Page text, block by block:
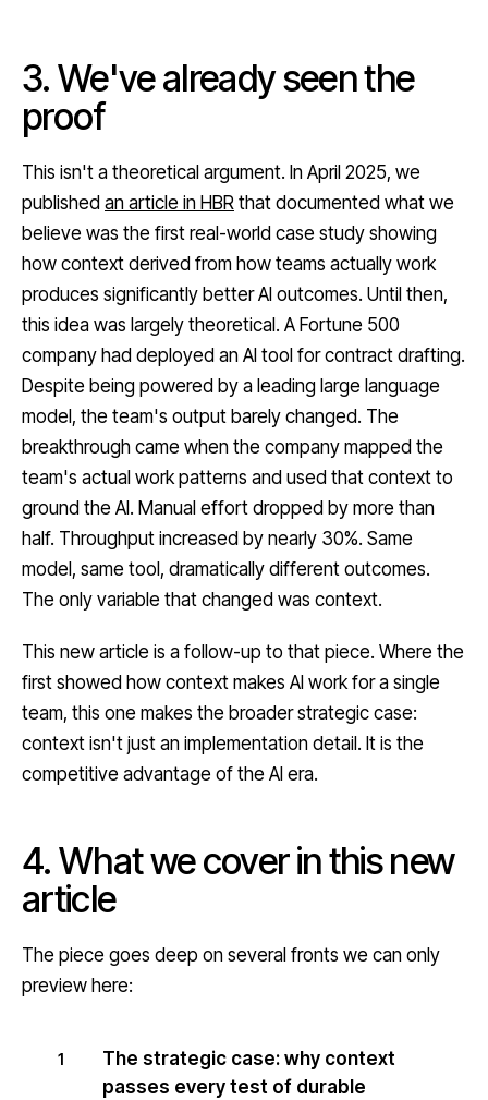
3. We've already seen the
proof
This isn't a theoretical argument. In April 2025, we
published an article in HBR that documented what we
believe was the first real-world case study showing
how context derived from how teams actually work
produces significantly better AI outcomes. Until then,
this idea was largely theoretical. A Fortune 500
company had deployed an AI tool for contract drafting.
Despite being powered by a leading large language
model, the team's output barely changed. The
breakthrough came when the company mapped the
team's actual work patterns and used that context to
ground the AI. Manual effort dropped by more than
half. Throughput increased by nearly 30%. Same
model, same tool, dramatically different outcomes.
The only variable that changed was context.
This new article is a follow-up to that piece. Where the
first showed how context makes AI work for a single
team, this one makes the broader strategic case:
context isn't just an implementation detail. It is the
competitive advantage of the AI era.
4. What we cover in this new
article
The piece goes deep on several fronts we can only
preview here:
1
The strategic case: why context
passes every test of durable